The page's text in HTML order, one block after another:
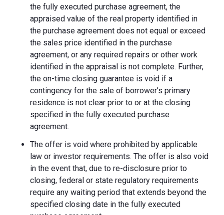
the fully executed purchase agreement, the
appraised value of the real property identified in
the purchase agreement does not equal or exceed
the sales price identified in the purchase
agreement, or any required repairs or other work
identified in the appraisal is not complete. Further,
the on-time closing guarantee is void if a
contingency for the sale of borrower’s primary
residence is not clear prior to or at the closing
specified in the fully executed purchase
agreement.
The offer is void where prohibited by applicable
law or investor requirements. The offer is also void
in the event that, due to re-disclosure prior to
closing, federal or state regulatory requirements
require any waiting period that extends beyond the
specified closing date in the fully executed